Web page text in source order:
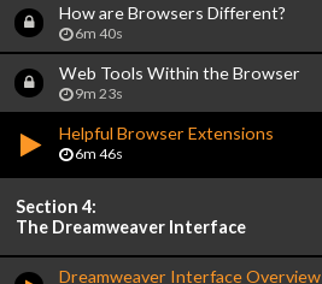
How are Browsers Different?
6m 40s
Web Tools Within the Browser
9m 23s
Helpful Browser Extensions
6m 46s
Section 4:
The Dreamweaver Interface
Dreamweaver Interface Overview